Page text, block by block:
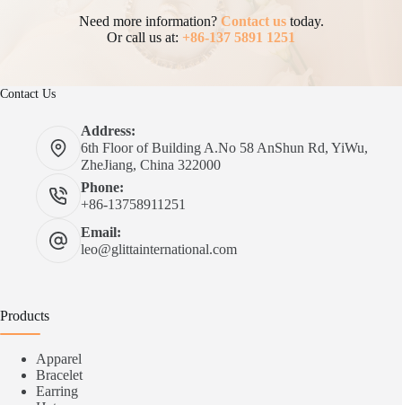
Need more information? Contact ustoday.
Or call us at: +86-137 5891 1251
Contact Us
Address:
6th Floor of Building A.No 58 AnShun Rd, YiWu,
ZheJiang, China 322000
Phone:
+86-13758911251
Email:
leo@glittainternational.com
Products
Apparel
Bracelet
Earring